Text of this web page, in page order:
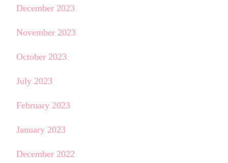
December 2023
November 2023
October 2023
July 2023
February 2023
January 2023
December 2022